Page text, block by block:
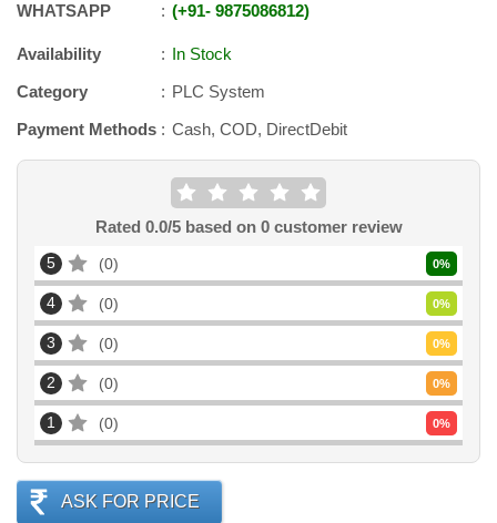
WHATSAPP +91- 9875086812
Availability
In Stock
Category
PLC System
Payment Methods
Cash, COD, DirectDebit
Rated 0.0/5 based on 0customer review
5 0 0%
4 0 0%
3 0 0%
2 0 0%
1 0 0%
ASK FOR PRICE